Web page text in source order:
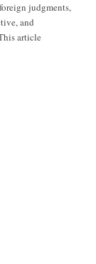
judgments,
and
article